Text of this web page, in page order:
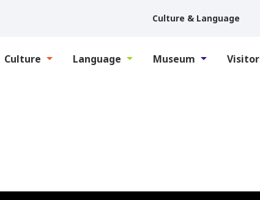
Culture & Language
Culture Language Museum Visitor